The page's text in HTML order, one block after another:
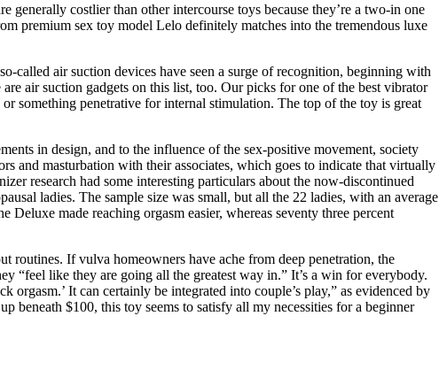
costlier than other intercourse toys because they’re a two-in one
premium sex toy model Lelo definitely matches into the tremendous luxe
called air suction devices have seen a surge of recognition, beginning with
air suction gadgets on this list, too. Our picks for one of the best vibrator
something penetrative for internal stimulation. The top of the toy is great
in design, and to the influence of the sex-positive movement, society
and masturbation with their associates, which goes to indicate that virtually
research had some interesting particulars about the now-discontinued
ladies. The sample size was small, but all the 22 ladies, with an average
made reaching orgasm easier, whereas seventy three percent
If vulva homeowners have ache from deep penetration, the
“feel like they are going all the greatest way in.” It’s a win for everybody.
orgasm.’ It can certainly be integrated into couple’s play,” as evidenced by
beneath $100, this toy seems to satisfy all my necessities for a beginner